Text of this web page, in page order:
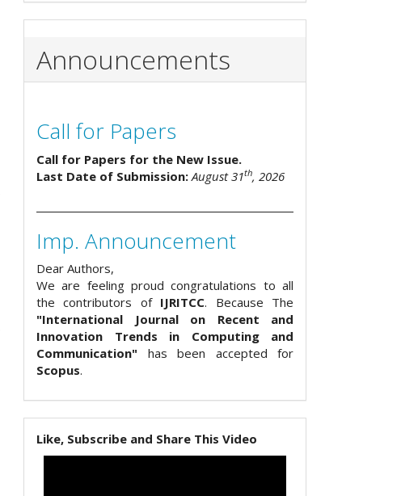
Announcements
Call for Papers
Call for Papers for the New Issue.
Last Date of Submission: August 31th, 2026
Imp. Announcement
Dear Authors,
We are feeling proud congratulations to all
the contributors of IJRITCC. Because The
"International Journal on Recent and
Innovation Trends in Computing and
Communication" has been accepted for
Scopus.
Like, Subscribe and Share This Video